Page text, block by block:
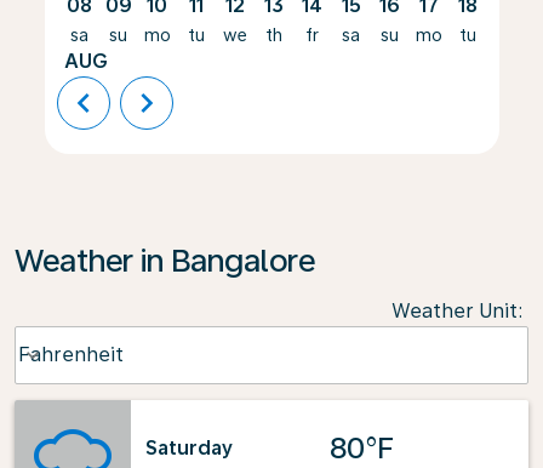
08
sa
AUG
09
su
10
mo
11
tu
12
we
13
th
14
fr
15
sa
16
su
17
mo
18
tu
chevron_left chevron_right
Weather in Bangalore
Weather Unit:
Fahrenheit
keyboard_arrow_down
Saturday
80°F